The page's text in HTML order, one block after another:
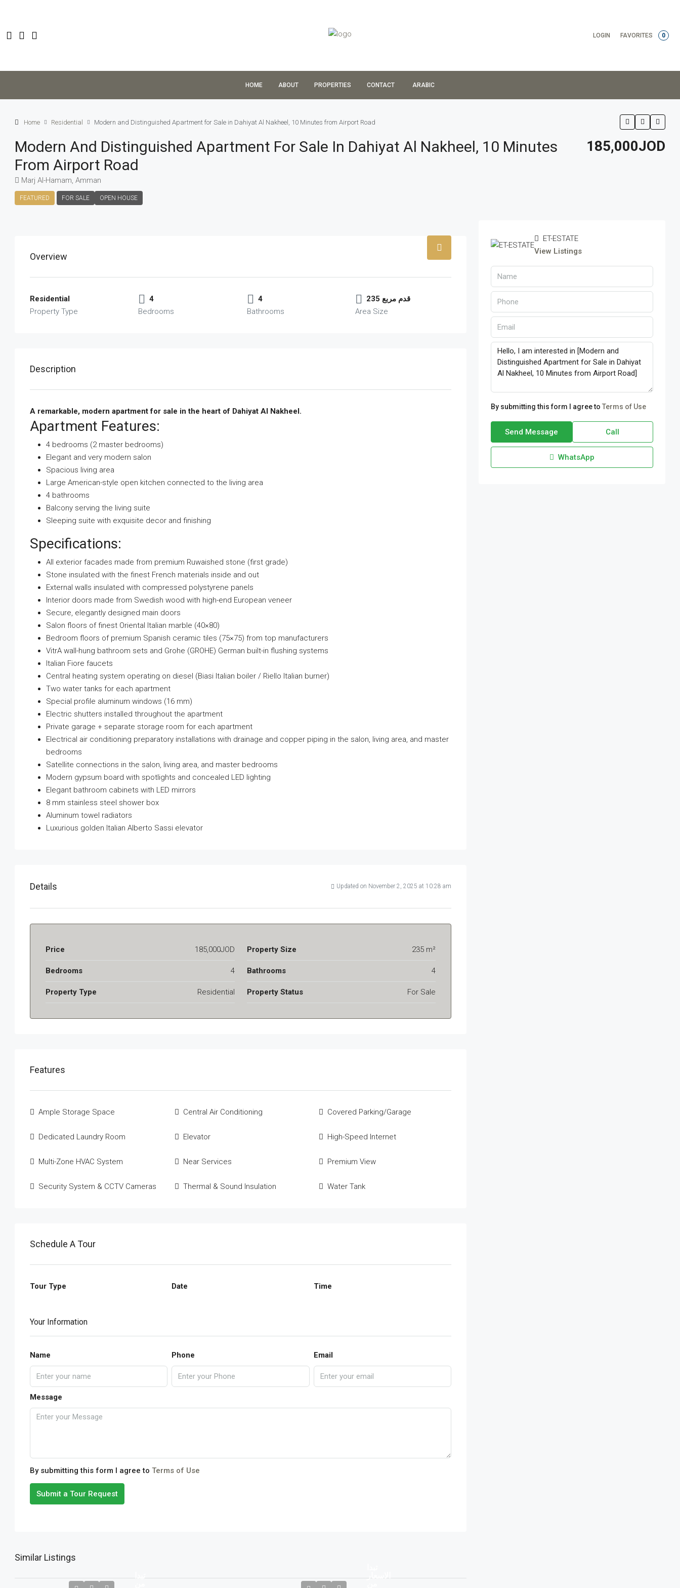
LOGIN FAVORITES 0
HOME ABOUT PROPERTIES CONTACT ARABIC
Home Residential Modern and Distinguished Apartment for Sale in Dahiyat Al Nakheel, 10 Minutes from Airport Road
Modern And Distinguished Apartment For Sale In Dahiyat Al Nakheel, 10 Minutes
From Airport Road
Marj Al-Hamam, Amman
FEATURED FOR SALE OPEN HOUSE
185,000JOD
Overview
Residential
Property Type
4
Bedrooms
4
Bathrooms
235 قدم مربع
Area Size
Description
A remarkable, modern apartment for sale in the heart of Dahiyat Al Nakheel.
Apartment Features:
4 bedrooms (2 master bedrooms)
Elegant and very modern salon
Spacious living area
Large American-style open kitchen connected to the living area
4 bathrooms
Balcony serving the living suite
Sleeping suite with exquisite decor and finishing
Specifications:
All exterior facades made from premium Ruwaished stone (first grade)
Stone insulated with the finest French materials inside and out
External walls insulated with compressed polystyrene panels
Interior doors made from Swedish wood with high-end European veneer
Secure, elegantly designed main doors
Salon floors of finest Oriental Italian marble (40×80)
Bedroom floors of premium Spanish ceramic tiles (75×75) from top manufacturers
VitrA wall-hung bathroom sets and Grohe (GROHE) German built-in flushing systems
Italian Fiore faucets
Central heating system operating on diesel (Biasi Italian boiler / Riello Italian burner)
Two water tanks for each apartment
Special profile aluminum windows (16 mm)
Electric shutters installed throughout the apartment
Private garage + separate storage room for each apartment
Electrical air conditioning preparatory installations with drainage and copper piping in the salon, living area, and master
bedrooms
Satellite connections in the salon, living area, and master bedrooms
Modern gypsum board with spotlights and concealed LED lighting
Elegant bathroom cabinets with LED mirrors
8 mm stainless steel shower box
Aluminum towel radiators
Luxurious golden Italian Alberto Sassi elevator
Details Updated on November 2, 2025 at 10:28 am
Price 185,000JOD Property Size 235 m²
Bedrooms 4 Bathrooms 4
Property Type Residential Property Status For Sale
Features
Ample Storage Space Central Air Conditioning Covered Parking/Garage
Dedicated Laundry Room Elevator High-Speed Internet
Multi-Zone HVAC System Near Services Premium View
Security System & CCTV Cameras Thermal & Sound Insulation Water Tank
Schedule A Tour
Tour Type Date Time
Your Information
Name Phone Email
Message
By submitting this form I agree to Terms of Use
Submit a Tour Request
Similar Listings
تبدا
الاسعار
ET-ESTATE
View Listings
By submitting this form I agree to Terms of Use
Send Message Call
WhatsApp